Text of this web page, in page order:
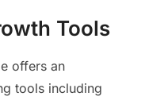
Tools
offers an
tools including